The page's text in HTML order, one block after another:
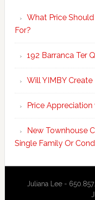
What Price
For?
192 Barranca Ter
Will YIMBY
Price Appreciation
New Townhouse
Single Family Or
Juliana Lee -